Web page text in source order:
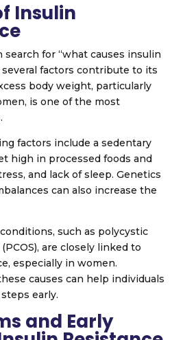
Insulin
search for “what causes insulin
several factors contribute to its
body weight, particularly
is one of the most
factors include a sedentary
high in processed foods and
and lack of sleep. Genetics
can also increase the
such as polycystic
are closely linked to
especially in women.
causes can help individuals
early.
and Early